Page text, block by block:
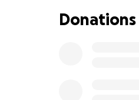
enthusiasm to
many people as
Donations